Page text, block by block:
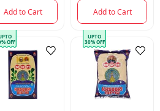
Add to Cart Add to Cart
OFF
UPTO
30% OFF